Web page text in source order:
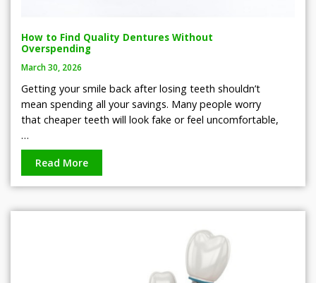
How to Find Quality Dentures Without
Overspending
March 30, 2026
Getting your smile back after losing teeth shouldn’t
mean spending all your savings. Many people worry
that cheaper teeth will look fake or feel uncomfortable,
…
Read More